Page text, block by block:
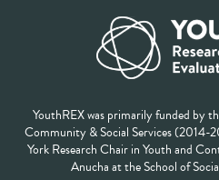
YouthREX was primarily funded by
Community & Social Services
York Research Chair in Youth and
Anucha at the School of